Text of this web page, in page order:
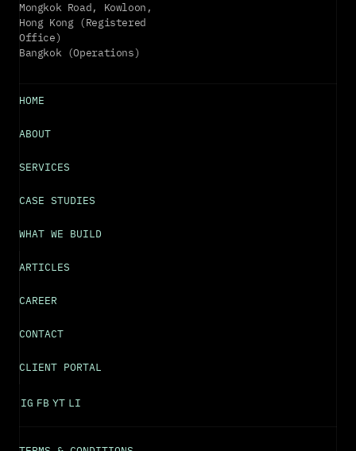
Mongkok Road, Kowloon,
Hong Kong (Registered
Office)
Bangkok (Operations)
HOME
ABOUT
SERVICES
CASE STUDIES
WHAT WE BUILD
ARTICLES
CAREER
CONTACT
CLIENT PORTAL
IG FB YT LI